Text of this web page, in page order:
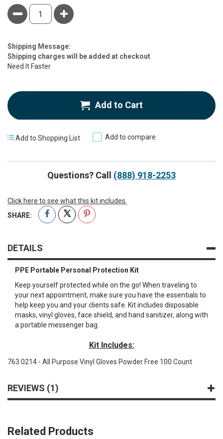
Portable
Personal
Protection
Minus Plus
Estimate
Price
Shipping Message:
Shipping charges will be added at checkout
Need It Faster
Add to Cart
Add to Shopping List Add to compare
Questions? Call (888) 918-2253
Click here to see what this kit includes.
SHARE:
DETAILS
PPE Portable Personal Protection Kit
Keep yourself protected while on the go! When traveling to
your next appointment, make sure you have the essentials to
help keep you and your clients safe. Kit includes disposable
masks, vinyl gloves, face shield, and hand sanitizer, along with
a portable messenger bag.
Kit Includes:
763 0214 - All Purpose Vinyl Gloves Powder Free 100 Count
REVIEWS 1
Related Products